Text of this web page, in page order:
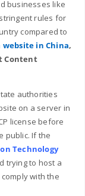
businesses like
rules for
compared to
in China,
Content
authorities
on a server in
license before
public. If the
Technology
trying to host a
with the